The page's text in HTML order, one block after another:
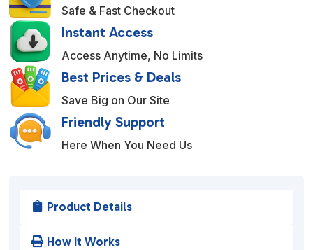
Safe & Fast Checkout
Instant Access
Access Anytime, No Limits
Best Prices & Deals
Save Big on Our Site
Friendly Support
Here When You Need Us
 Product Details
 How It Works